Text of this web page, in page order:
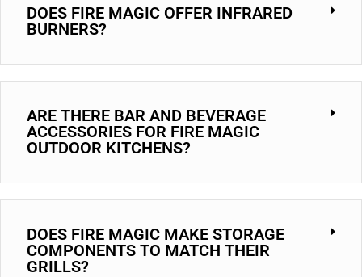
DOES FIRE MAGIC OFFER INFRARED
BURNERS?
ARE THERE BAR AND BEVERAGE
ACCESSORIES FOR FIRE MAGIC
OUTDOOR KITCHENS?
DOES FIRE MAGIC MAKE STORAGE
COMPONENTS TO MATCH THEIR
GRILLS?